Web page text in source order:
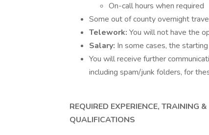
On-call hours when required
Some out of county overnight
Telework: You will not have the
Salary: In some cases, the
You will receive further
including spam/junk folders, for
REQUIRED EXPERIENCE, TRAINING
QUALIFICATIONS